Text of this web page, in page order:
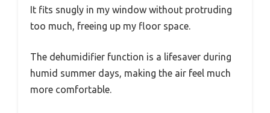
It fits snugly in my window without protruding
too much, freeing up my floor space.
The dehumidifier function is a lifesaver during
humid summer days, making the air feel much
more comfortable.